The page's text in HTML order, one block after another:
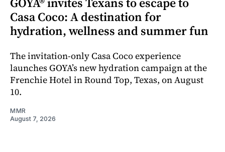
Casa Coco: A destination for
hydration, wellness and summer fun
The invitation-only Casa Coco experience
launches GOYA’s new hydration campaign at the
Frenchie Hotel in Round Top, Texas, on August
10.
MMR
August 7, 2026